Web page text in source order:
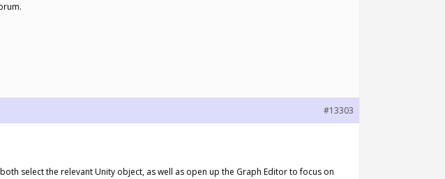
#13303
select the relevant Unity object, as well as open up the Graph Editor to focus on